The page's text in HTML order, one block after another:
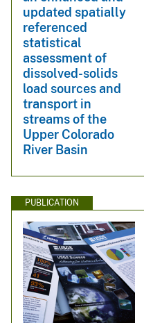
updated spatially
referenced
statistical
assessment of
dissolved-solids
load sources and
transport in
streams of the
Upper Colorado
River Basin
PUBLICATION